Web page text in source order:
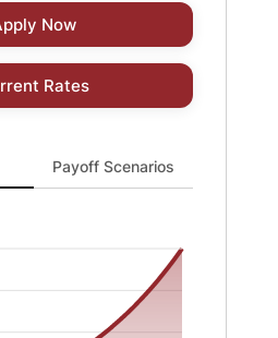
Now
Rates
Area chart showing Balance with
Payoff Scenarios